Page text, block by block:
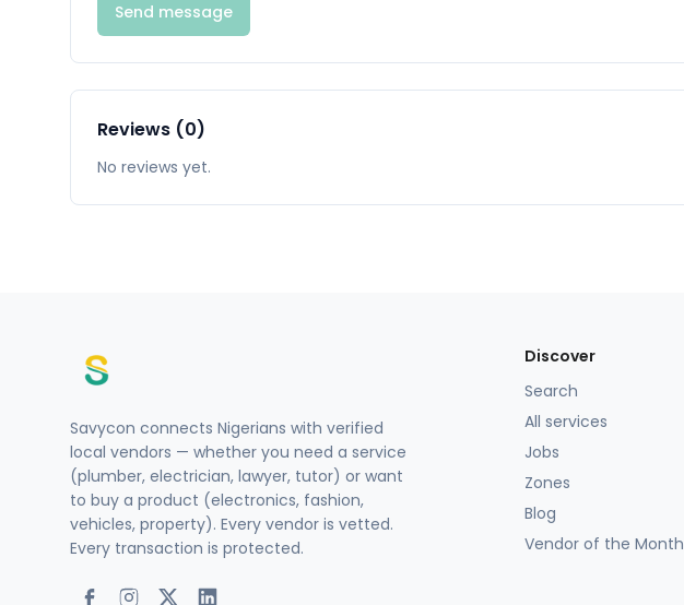
Send message
Reviews (0)
No reviews yet.
Savycon connects Nigerians with verified
local vendors — whether you need a service
(plumber, electrician, lawyer, tutor) or want
to buy a product (electronics, fashion,
vehicles, property). Every vendor is vetted.
Every transaction is protected.
Discover
Search
All services
Jobs
Zones
Blog
Vendor of the Month